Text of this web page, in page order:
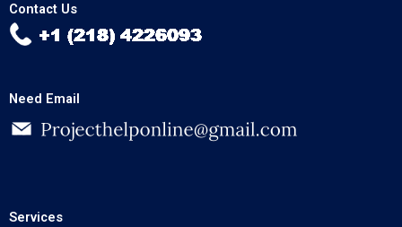
Contact Us
Need Email
Services